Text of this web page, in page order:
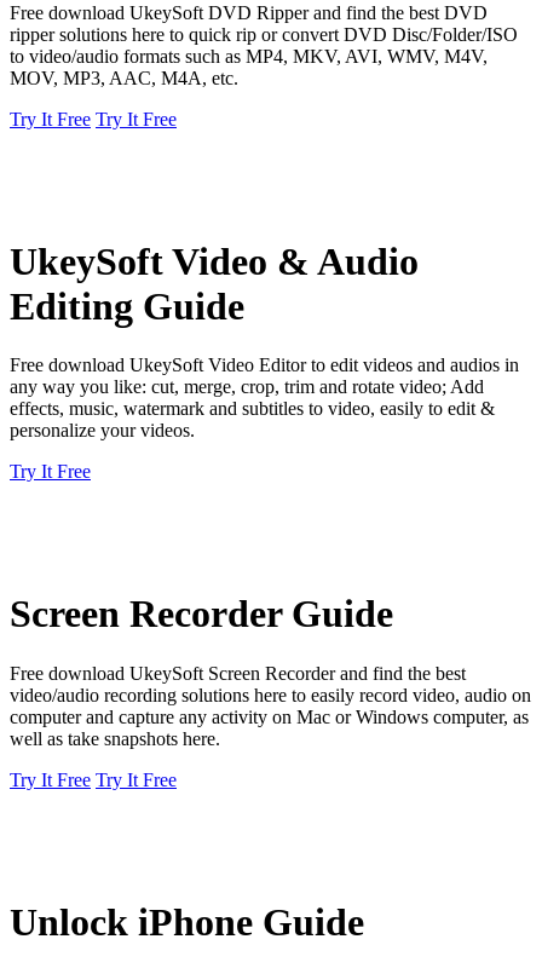
Free download UkeySoft DVD Ripper and find the best DVD
ripper solutions here to quick rip or convert DVD Disc/Folder/ISO
to video/audio formats such as MP4, MKV, AVI, WMV, M4V,
MOV, MP3, AAC, M4A, etc.
Try It Free Try It Free
UkeySoft Video & Audio
Editing Guide
Free download UkeySoft Video Editor to edit videos and audios in
any way you like: cut, merge, crop, trim and rotate video; Add
effects, music, watermark and subtitles to video, easily to edit &
personalize your videos.
Try It Free
Screen Recorder Guide
Free download UkeySoft Screen Recorder and find the best
video/audio recording solutions here to easily record video, audio on
computer and capture any activity on Mac or Windows computer, as
well as take snapshots here.
Try It Free Try It Free
Unlock iPhone Guide